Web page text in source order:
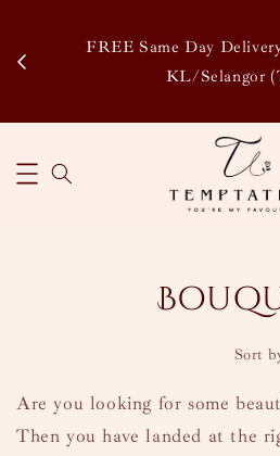
Discounts, Collect Points to
!
Sort
Are you looking for some
Then you have landed at the